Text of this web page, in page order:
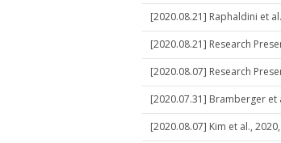
[2020.08.21] Raphaldini et
[2020.08.21] Research
[2020.08.07] Research
[2020.07.31] Bramberger et
[2020.08.07] Kim et al., 2020,